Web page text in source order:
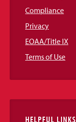
Compliance
Privacy
EOAA/Title IX
Terms of Use
HELPFUL LINKS